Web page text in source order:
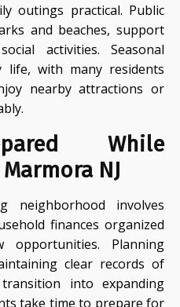
outings practical. Public
and beaches, support
activities. Seasonal
life, with many residents
nearby attractions or
While
NJ
neighborhood involves
finances organized
opportunities. Planning
clear records of
into expanding
take time to prepare for